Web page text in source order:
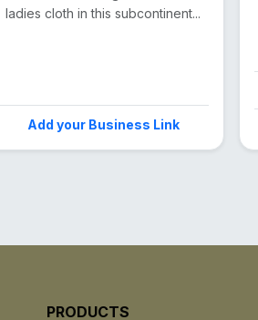
ladies cloth in this subcontinent...
Add your Business Link
PRODUCTS